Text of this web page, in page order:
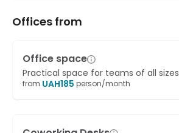
Offices from
Office space
Practical space for teams of all sizes
from UAH185 person/month